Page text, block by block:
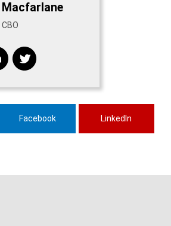
CBO
Facebook LinkedIn